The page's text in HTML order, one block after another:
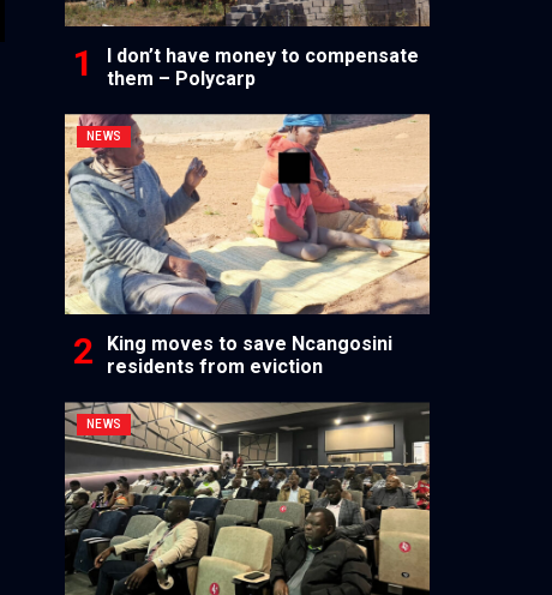
I don’t have money to compensate
them – Polycarp
NEWS
King moves to save Ncangosini
residents from eviction
NEWS